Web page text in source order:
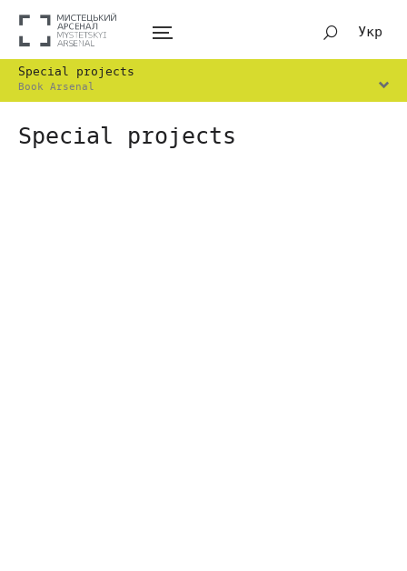
Укр
Special projects
Book Arsenal
Special projects